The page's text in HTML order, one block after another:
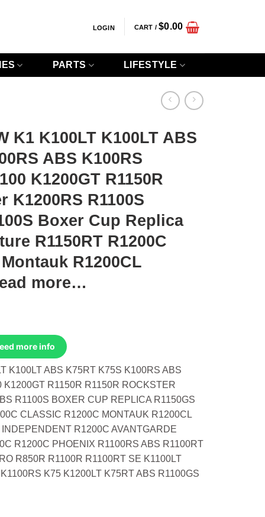
LOGIN CART /$0.00
PARTS LIFESTYLE
K1 K100LT K100LT ABS
ABS K100RS
K1200GT R1150R
K1200RS R1100S
Boxer Cup Replica
R1150RT R1200C
R1200CL
more…
more info
K100LT ABS K75RT K75S K100RS ABS
R1150R R1150R ROCKSTER
R1100S BOXER CUP REPLICA R1150GS
CLASSIC R1200C MONTAUK R1200CL
R1200C AVANTGARDE
R1200C PHOENIX R1100RS ABS R1100RT
R850R R1100R R1100RT SE K1100LT
K75 K1200LT K75RT ABS R1100GS